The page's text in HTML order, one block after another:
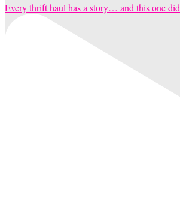
Every thrift haul has a story… and this one did